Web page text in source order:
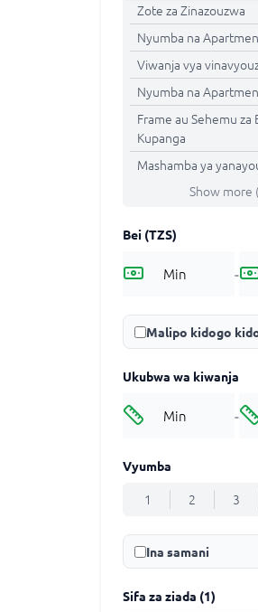
Zote za Zinazouzwa
Nyumba na
Viwanja vya
Nyumba na
Frame au Sehemu za
Kupanga
Mashamba ya
Show more
Bei (TZS)
-
Malipo kidogo
Ukubwa wa kiwanja
-
Vyumba
1 2 3
Ina samani
Sifa za ziada (1)